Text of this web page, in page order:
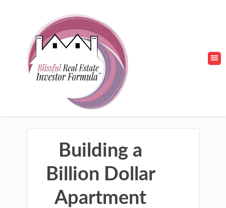
Building a
Billion Dollar
Apartment